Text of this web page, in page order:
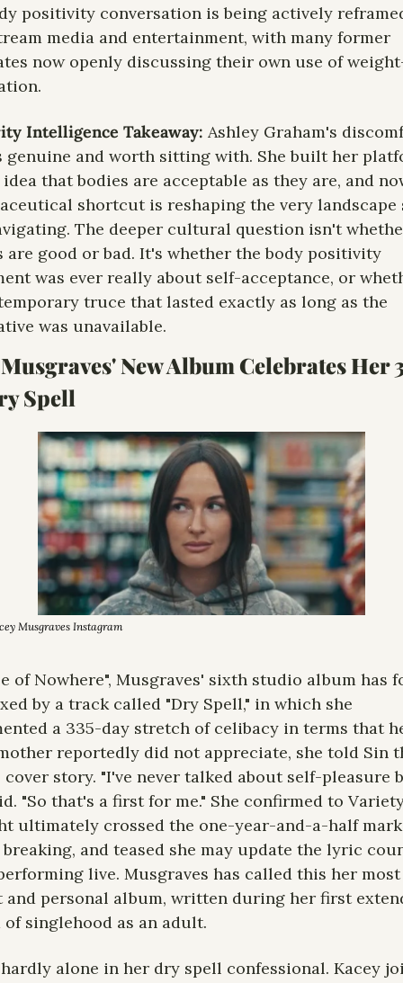
positivity conversation is being actively
media and entertainment, with many former
now openly discussing their own use of
Intelligence Takeaway: Ashley Graham's
genuine and worth sitting with. She built her
that bodies are acceptable as they are, and
shortcut is reshaping the very landscape
The deeper cultural question isn't
are good or bad. It's whether the body positivity
was ever really about self-acceptance, or
truce that lasted exactly as long as the
was unavailable.
New Album Celebrates Her
Spell
Musgraves Instagram
of Nowhere", Musgraves' sixth studio album has
by a track called "Dry Spell," in which she
a 335-day stretch of celibacy in terms that
reportedly did not appreciate, she told Sin
cover story. "I've never talked about self-pleasure
"So that's a first for me." She confirmed to
ultimately crossed the one-year-and-a-half mark
and teased she may update the lyric
live. Musgraves has called this her most
and personal album, written during her first
singlehood as an adult.
alone in her dry spell confessional. Kacey